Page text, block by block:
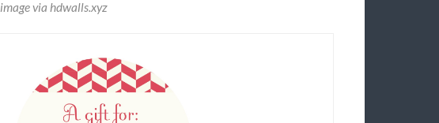
image via hdwalls.xyz